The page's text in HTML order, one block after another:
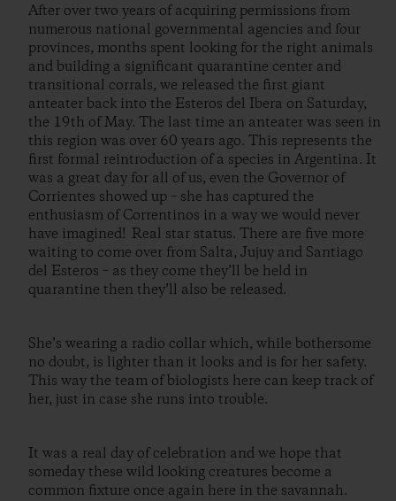
After over two years of acquiring permissions from
numerous national governmental agencies and four
provinces, months spent looking for the right animals
and building a significant quarantine center and
transitional corrals, we released the first giant
anteater back into the Esteros del Ibera on Saturday,
the 19th of May. The last time an anteater was seen in
this region was over 60 years ago. This represents the
first formal reintroduction of a species in Argentina. It
was a great day for all of us, even the Governor of
Corrientes showed up – she has captured the
enthusiasm of Correntinos in a way we would never
have imagined! Real star status. There are five more
waiting to come over from Salta, Jujuy and Santiago
del Esteros – as they come they’ll be held in
quarantine then they’ll also be released.
She’s wearing a radio collar which, while bothersome
no doubt, is lighter than it looks and is for her safety.
This way the team of biologists here can keep track of
her, just in case she runs into trouble.
It was a real day of celebration and we hope that
someday these wild looking creatures become a
common fixture once again here in the savannah.